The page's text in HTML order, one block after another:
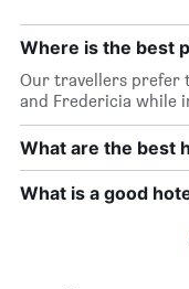
Where is the best
Our travellers prefer
and Fredericia while
What are the best
What is a good